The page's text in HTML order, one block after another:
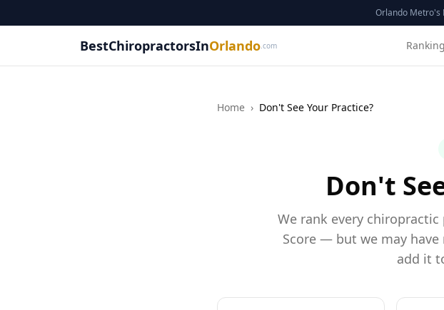
Orlando Metro's
BestChiropractorsInOrlando .com
Home › Don't See Your Practice?
Don't
We rank every
Score — but we may
add it